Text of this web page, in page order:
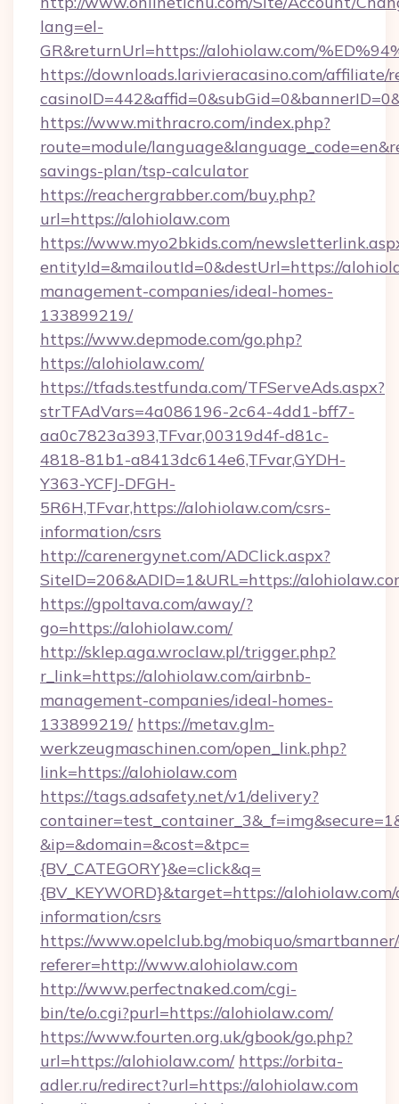
lang=el-
GR&returnUrl=https://alohiolaw.com/
https://downloads.larivieracasino.com/affiliate/
https://www.mithracro.com/index.php?
route=module/
savings-plan/tsp-calculator
https://reachergrabber.com/buy.php?
url=https://alohiolaw.com
https://www.myo2bkids.com/
entityId=&mailoutId=0&destUrl=https://
management-companies/ideal-homes-
133899219/
https://www.depmode.com/go.php?
https://alohiolaw.com/
https://tfads.testfunda.com/TFServeAds.aspx?
strTFAdVars=4a086196-2c64-4dd1-bff7-
aa0c7823a393,TFvar,00319d4f-d81c-
4818-81b1-a8413dc614e6,TFvar,GYDH-
Y363-YCFJ-DFGH-
5R6H,TFvar,https://alohiolaw.com/csrs-
information/csrs
http://carenergynet.com/ADClick.aspx?
SiteID=206&ADID=1&URL=https://
https://gpoltava.com/away/?
go=https://alohiolaw.com/
http://sklep.aga.wroclaw.pl/trigger.php?
r_link=https://alohiolaw.com/airbnb-
management-companies/ideal-homes-
133899219/ https://metav.glm-
werkzeugmaschinen.com/open_link.php?
link=https://alohiolaw.com
https://tags.adsafety.net/v1/delivery?
&ip=&domain=&cost=&tpc=
{BV_CATEGORY}&e=click&q=
{BV_KEYWORD}&target=https://alohiolaw.com/
information/csrs
https://www.opelclub.bg/mobiquo/
referer=http://www.alohiolaw.com
http://www.perfectnaked.com/cgi-
bin/te/o.cgi?purl=https://alohiolaw.com/
https://www.fourten.org.uk/gbook/go.php?
url=https://alohiolaw.com/ https://orbita-
adler.ru/redirect?url=https://alohiolaw.com